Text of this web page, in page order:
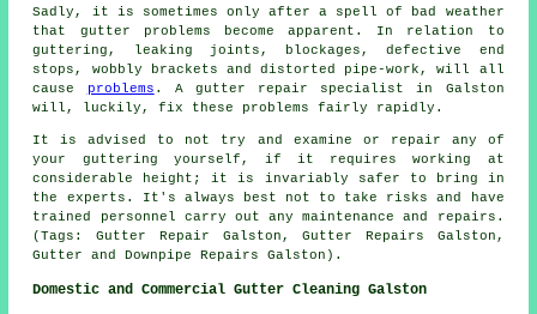
Sadly, it is sometimes only after a spell of bad weather
that gutter problems become apparent. In relation to
guttering, leaking joints, blockages, defective end
stops, wobbly brackets and distorted pipe-work, will all
cause
problems . A gutter repair specialist in Galston
will, luckily, fix these problems fairly rapidly.
It is advised to not try and examine or repair any of
your guttering yourself, if it requires working at
considerable height; it is invariably safer to bring in
the experts. It's always best not to take risks and have
trained personnel carry out any maintenance and repairs.
(Tags: Gutter Repair Galston, Gutter Repairs Galston,
Gutter and Downpipe Repairs Galston).
Domestic and Commercial Gutter Cleaning Galston